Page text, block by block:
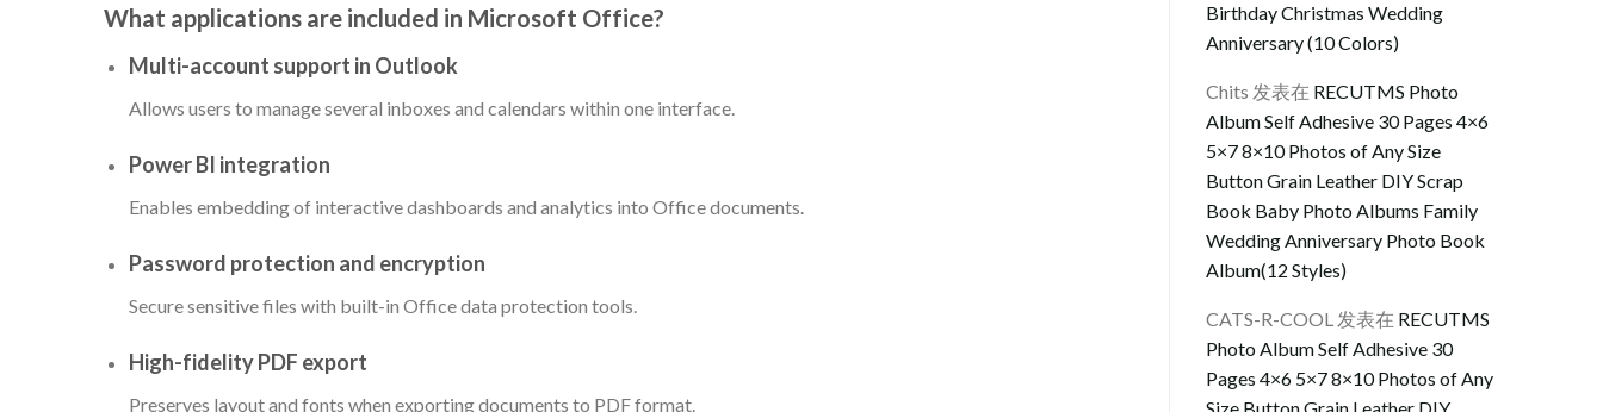
What applications are included in Microsoft Office?
Multi-account support in Outlook
Allows users to manage several inboxes and calendars within one interface.
Power BI integration
Enables embedding of interactive dashboards and analytics into Office documents.
Password protection and encryption
Secure sensitive files with built-in Office data protection tools.
High-fidelity PDF export
Preserves layout and fonts when exporting documents to PDF format.
Birthday Christmas Wedding
Anniversary (10 Colors)
Chits 发表在 RECUTMS Photo
Album Self Adhesive 30 Pages 4×6
5×7 8×10 Photos of Any Size
Button Grain Leather DIY Scrap
Book Baby Photo Albums Family
Wedding Anniversary Photo Book
Album(12 Styles)
CATS-R-COOL发表在 RECUTMS
Photo Album Self Adhesive 30
Pages 4×6 5×7 8×10 Photos of Any